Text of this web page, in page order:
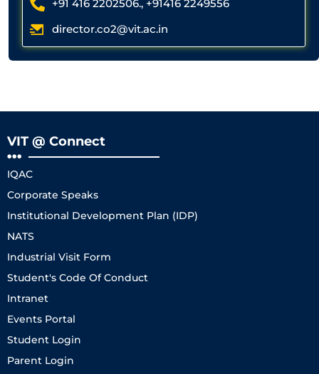
+91 416 2202506., +91416 2249556
director.co2@vit.ac.in
VIT @ Connect
IQAC
Corporate Speaks
Institutional Development Plan (IDP)
NATS
Industrial Visit Form
Student's Code Of Conduct
Intranet
Events Portal
Student Login
Parent Login